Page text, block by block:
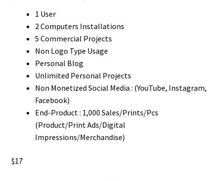
1 User
2 Computers Installations
5 Commercial Projects
Non Logo Type Usage
Personal Blog
Unlimited Personal Projects
Non Monetized Social Media : (YouTube, Instagram,
Facebook)
End-Product : 1,000 Sales/Prints/Pcs
(Product/Print Ads/Digital
Impressions/Merchandise)
$17